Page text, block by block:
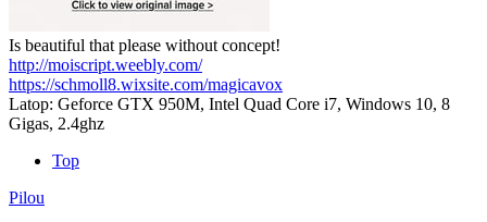
Is beautiful that please without concept!
http://moiscript.weebly.com/
https://schmoll8.wixsite.com/magicavox
Latop: Geforce GTX 950M, Intel Quad Core i7, Windows 10, 8
Gigas, 2.4ghz
Top
Pilou